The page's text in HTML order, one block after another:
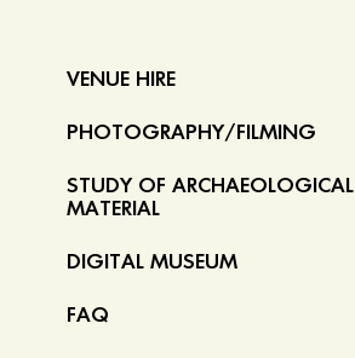
VENUE HIRE
PHOTOGRAPHY/FILMING
STUDY OF ARCHAEOLOGICAL
MATERIAL
DIGITAL MUSEUM
FAQ